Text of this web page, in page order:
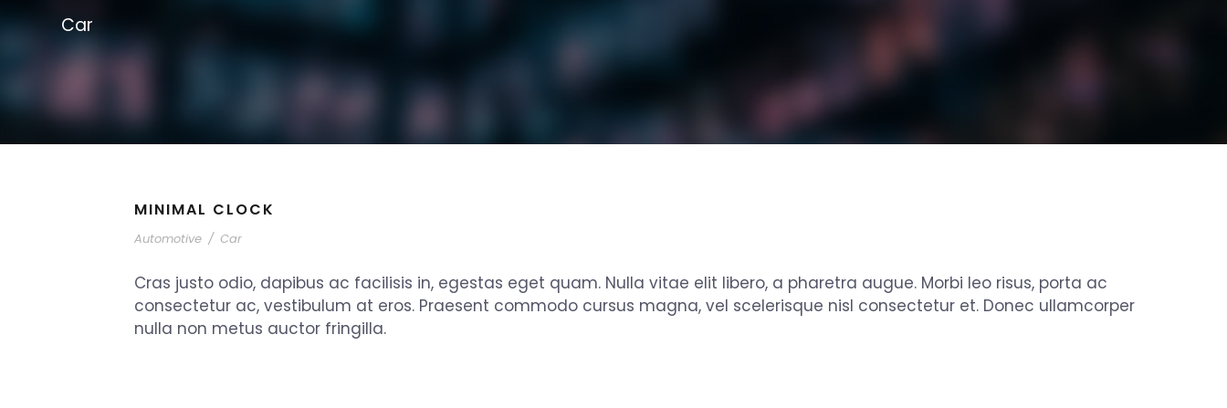
Car
MINIMAL CLOCK
Automotive / Car
Cras justo odio, dapibus ac facilisis in, egestas eget quam. Nulla vitae elit libero, a pharetra augue. Morbi leo risus, porta ac
consectetur ac, vestibulum at eros. Praesent commodo cursus magna, vel scelerisque nisl consectetur et. Donec ullamcorper
nulla non metus auctor fringilla.